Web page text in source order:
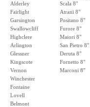
Alderley
Fairlight
Garsington
Swallowcliff
Highclere
Arlington
Glessner
Kingscote
Vernon
Winchester
Fontaine
Lovell
Belmont
Scala 8"
Atrani 8"
Positano 8"
Furore 8"
Maiori 8"
San Pietro 8"
Deruta 8"
Fornetto 8"
Marconi 8"